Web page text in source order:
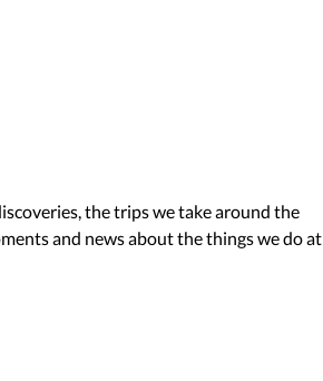
the trips we take around the
and news about the things we do at